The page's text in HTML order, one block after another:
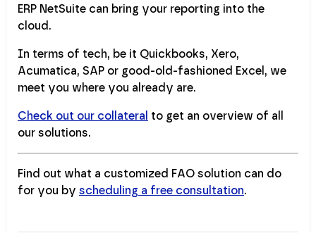
ERP NetSuite can bring your reporting into the
cloud.
In terms of tech, be it Quickbooks, Xero,
Acumatica, SAP or good-old-fashioned Excel, we
meet you where you already are.
Check out our collateral to get an overview of all
our solutions.
Find out what a customized FAO solution can do
for you by scheduling a free consultation.